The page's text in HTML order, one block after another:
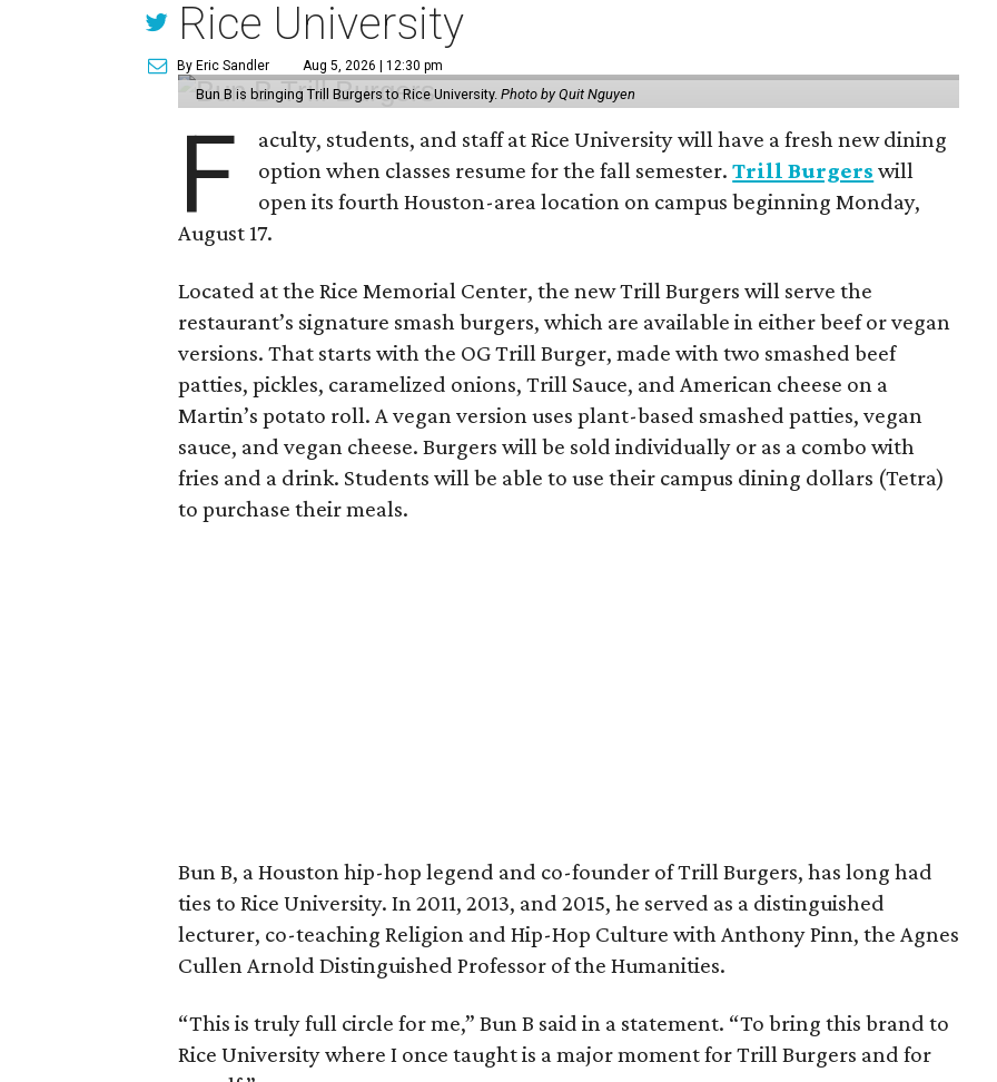
Rice University
By Eric Sandler Aug 5, 2026 | 12:30 pm
Bun B is bringing Trill Burgers to Rice University.Photo by Quit Nguyen
F
aculty, students, and staff at Rice University will have a fresh new dining
option when classes resume for the fall semester.Trill Burgers will
open its fourth Houston-area location on campus beginning Monday,
August 17.
Located at the Rice Memorial Center, the new Trill Burgers will serve the
restaurant’s signature smash burgers, which are available in either beef or vegan
versions. That starts with the OG Trill Burger, made with two smashed beef
patties, pickles, caramelized onions, Trill Sauce, and American cheese on a
Martin’s potato roll. A vegan version uses plant-based smashed patties, vegan
sauce, and vegan cheese. Burgers will be sold individually or as a combo with
fries and a drink. Students will be able to use their campus dining dollars (Tetra)
to purchase their meals.
Bun B, a Houston hip-hop legend and co-founder of Trill Burgers, has long had
ties to Rice University. In 2011, 2013, and 2015, he served as a distinguished
lecturer, co-teaching Religion and Hip-Hop Culture with Anthony Pinn, the Agnes
Cullen Arnold Distinguished Professor of the Humanities.
“This is truly full circle for me,” Bun B said in a statement. “To bring this brand to
Rice University where I once taught is a major moment for Trill Burgers and for